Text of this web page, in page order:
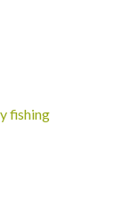
fishing